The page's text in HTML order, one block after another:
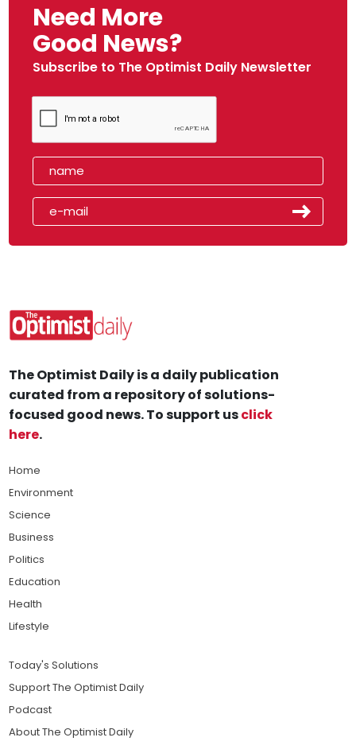
Need More
Good News?
Subscribe to The Optimist Daily Newsletter
The Optimist Daily is a daily publication
curated from a repository of solutions-
focused good news. To support usclick
here.
Home
Environment
Science
Business
Politics
Education
Health
Lifestyle
Today's Solutions
Support The Optimist Daily
Podcast
About The Optimist Daily